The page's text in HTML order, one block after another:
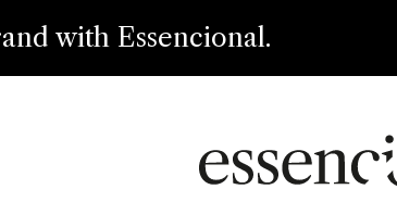
with Essencional.